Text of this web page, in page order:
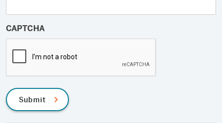
CAPTCHA
Submit